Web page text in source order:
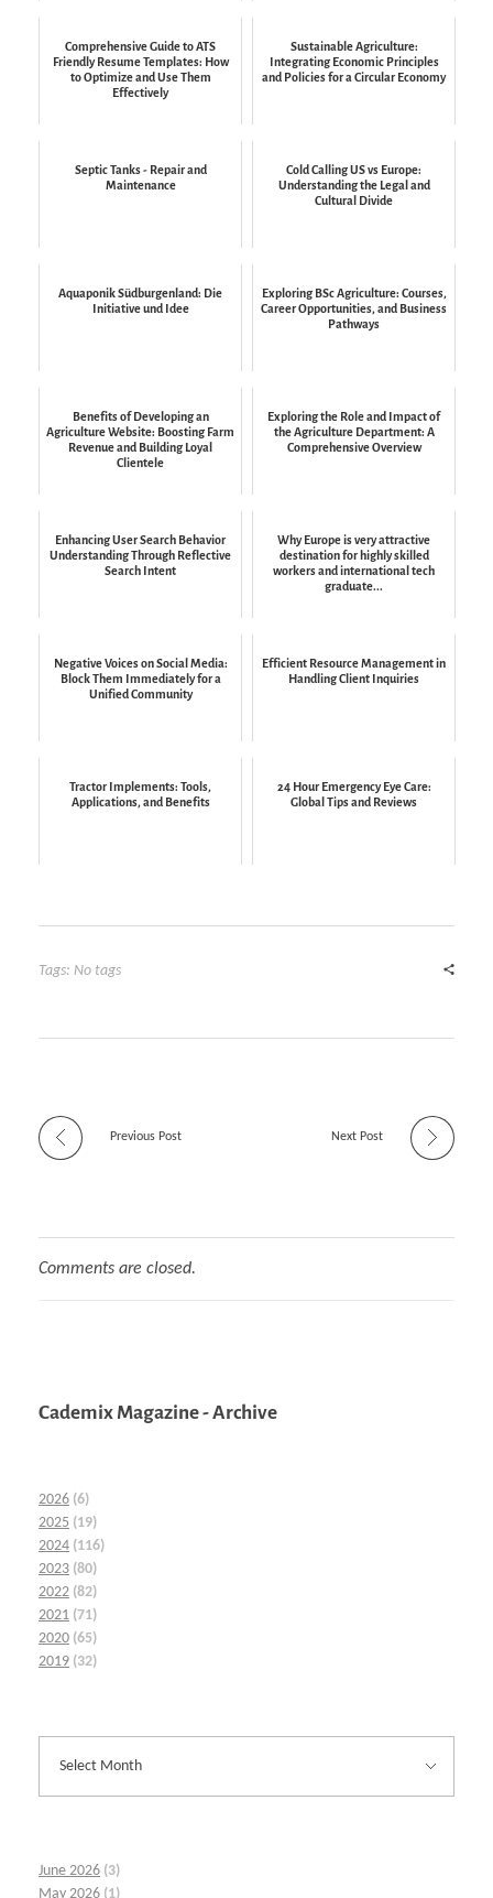
Comprehensive Guide to ATS
Friendly Resume Templates: How
to Optimize and Use Them
Effectively
Sustainable Agriculture:
Integrating Economic Principles
and Policies for a Circular Economy
Septic Tanks - Repair and
Maintenance
Cold Calling US vs Europe:
Understanding the Legal and
Cultural Divide
Aquaponik Südburgenland: Die
Initiative und Idee
Exploring BSc Agriculture: Courses,
Career Opportunities, and Business
Pathways
Benefits of Developing an
Agriculture Website: Boosting Farm
Revenue and Building Loyal
Clientele
Exploring the Role and Impact of
the Agriculture Department: A
Comprehensive Overview
Enhancing User Search Behavior
Understanding Through Reflective
Search Intent
Why Europe is very attractive
destination for highly skilled
workers and international tech
graduate...
Negative Voices on Social Media:
Block Them Immediately for a
Unified Community
Efficient Resource Management in
Handling Client Inquiries
Tractor Implements: Tools,
Applications, and Benefits
24 Hour Emergency Eye Care:
Global Tips and Reviews
Tags: No tags
Previous Post Next Post
Comments are closed.
Cademix Magazine - Archive
2026 (6)
2025 (19)
2024 (116)
2023 (80)
2022 (82)
2021 (71)
2020 (65)
2019 (32)
June 2026 (3)
May 2026 (1)